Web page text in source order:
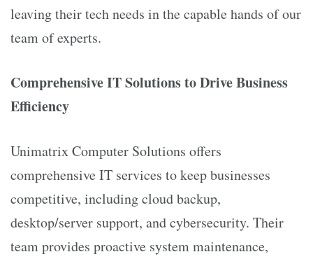
leaving their tech needs in the capable hands of our
team of experts.
Comprehensive IT Solutions to Drive Business
Efficiency
Unimatrix Computer Solutions offers
comprehensive IT services to keep businesses
competitive, including cloud backup,
desktop/server support, and cybersecurity. Their
team provides proactive system maintenance,